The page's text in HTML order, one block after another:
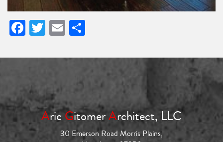
Facebook
Twitter
Email
AricGitomerArchitect, LLC
30 Emerson Road Morris Plains,